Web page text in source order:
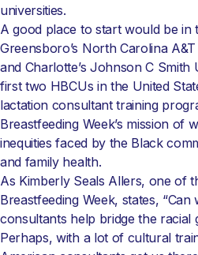
universities.
A good place to start would be in
Greensboro’s North Carolina
and Charlotte’s Johnson C
first two HBCUs in the United
lactation consultant training
Breastfeeding Week’s mission of
inequities faced by the Black
and family health.
As Kimberly Seals Allers, one of
Breastfeeding Week, states,
consultants help bridge the racial
Perhaps, with a lot of cultural